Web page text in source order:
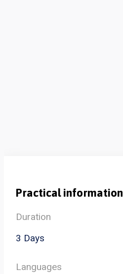
Practical information
Duration
3 Days
Languages